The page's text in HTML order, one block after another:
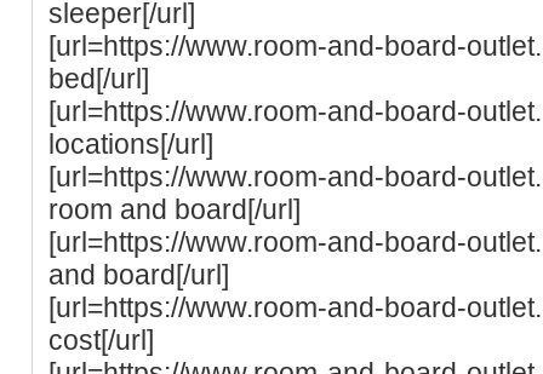
sleeper[/url]
[url=https://www.room-and-board-
bed[/url]
[url=https://www.room-and-board-
locations[/url]
[url=https://www.room-and-board-
room and board[/url]
[url=https://www.room-and-board-
and board[/url]
[url=https://www.room-and-board-
cost[/url]